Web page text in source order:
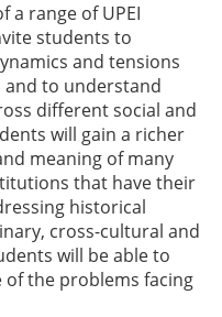
a range of UPEI
students to
and tensions
to understand
different social and
will gain a richer
meaning of many
that have their
historical
cross-cultural and
will be able to
of the problems facing